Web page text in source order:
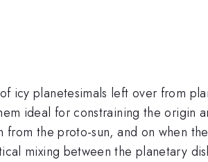
icy planetesimals left over from
ideal for constraining the
from the proto-sun, and on when
mixing between the planetary